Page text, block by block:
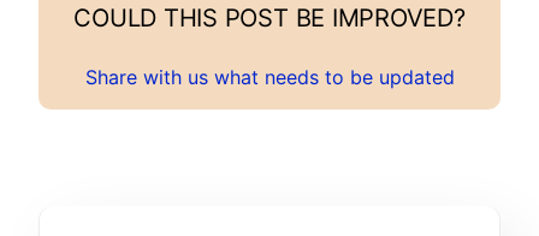
COULD THIS POST BE IMPROVED?
Share with us what needs to be updated